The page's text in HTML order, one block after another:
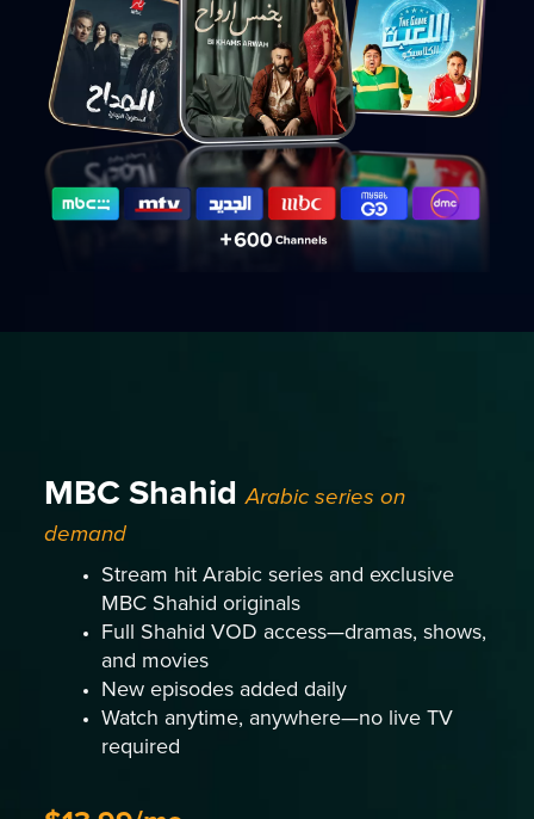
MBC ShahidArabic series on
demand
Stream hit Arabic series and exclusive
MBC Shahid originals
Full Shahid VOD access—dramas, shows,
and movies
New episodes added daily
Watch anytime, anywhere—no live TV
required